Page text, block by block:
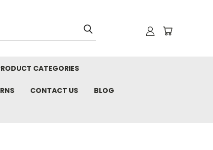
CATEGORIES
CONTACT US BLOG